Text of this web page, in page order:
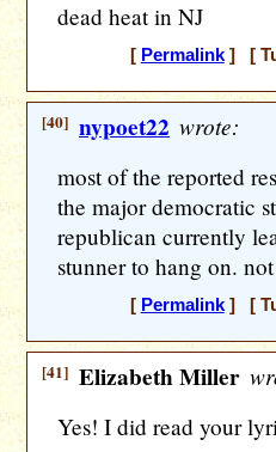
dead heat in NJ
[ Permalink] [
[40] nypoet22 wrote:
most of the reported
the major democratic
republican currently
stunner to hang on.
[ Permalink] [
[41] Elizabeth Miller
Yes! I did read your